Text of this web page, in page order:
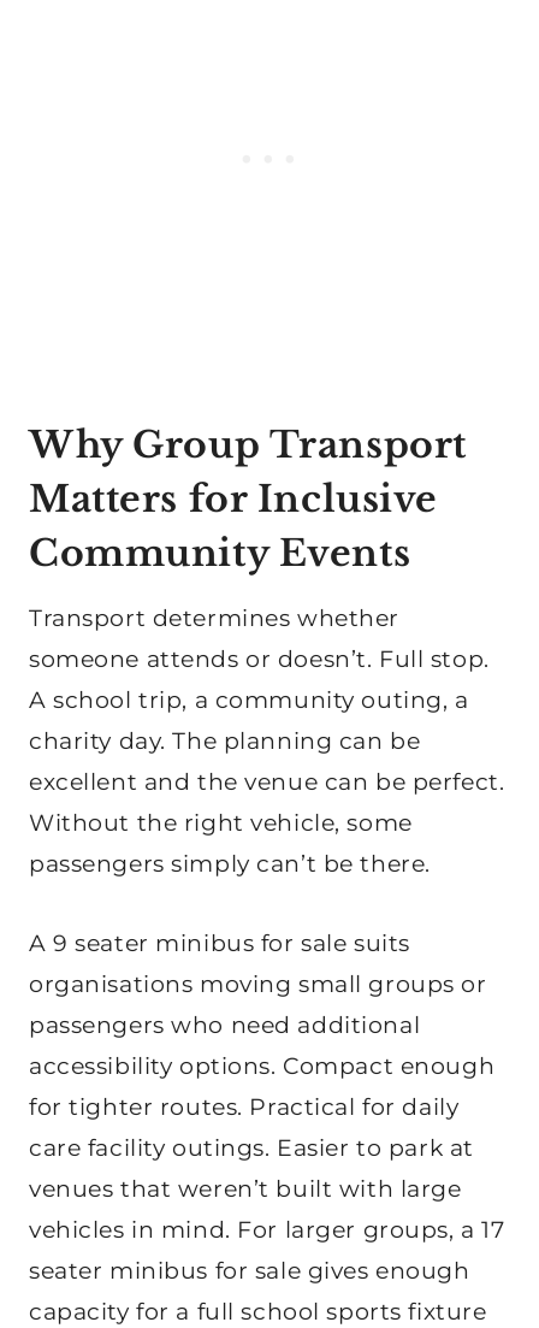
Why Group Transport
Matters for Inclusive
Community Events
Transport determines whether
someone attends or doesn’t. Full stop.
A school trip, a community outing, a
charity day. The planning can be
excellent and the venue can be perfect.
Without the right vehicle, some
passengers simply can’t be there.
A 9 seater minibus for sale suits
organisations moving small groups or
passengers who need additional
accessibility options. Compact enough
for tighter routes. Practical for daily
care facility outings. Easier to park at
venues that weren’t built with large
vehicles in mind. For larger groups, a 17
seater minibus for sale gives enough
capacity for a full school sports fixture